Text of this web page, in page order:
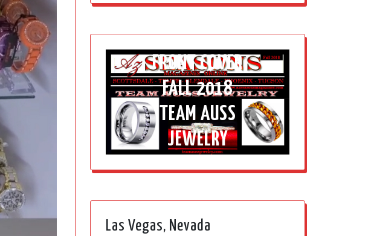
FRONT COVER
FALL 2018
TEAM AUSS
JEWELRY
Las Vegas, Nevada